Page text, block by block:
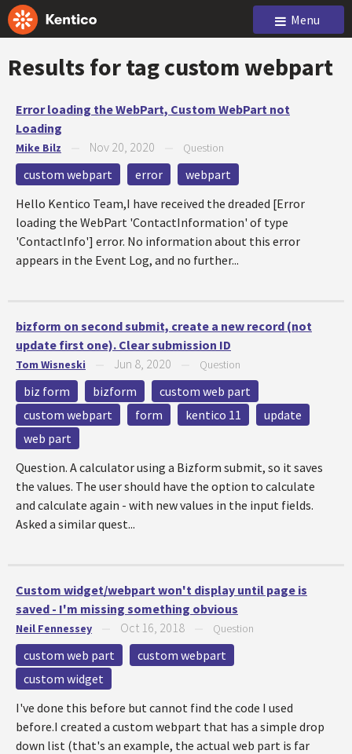
Menu
Results for tagcustom webpart
Error loading the WebPart, Custom WebPart not
Loading
Mike Bilz Nov 20, 2020 Question
custom webpart error
webpart
Hello Kentico Team,I have received the dreaded [Error
loading the WebPart 'ContactInformation' of type
'ContactInfo'] error. No information about this error
appears in the Event Log, and no further...
bizform on second submit, create a new record (not
update first one). Clear submission ID
Tom Wisneski Jun 8, 2020 Question
biz form bizform
custom web part
custom webpart
form kentico 11
update
web part
Question. A calculator using a Bizform submit, so it saves
the values. The user should have the option to calculate
and calculate again - with new values in the input fields.
Asked a similar quest...
Custom widget/webpart won't display until page is
saved - I'm missing something obvious
Neil Fennessey Oct 16, 2018 Question
custom web part
custom webpart
custom widget
I've done this before but cannot find the code I used
before.I created a custom webpart that has a simple drop
down list (that's an example, the actual web part is far